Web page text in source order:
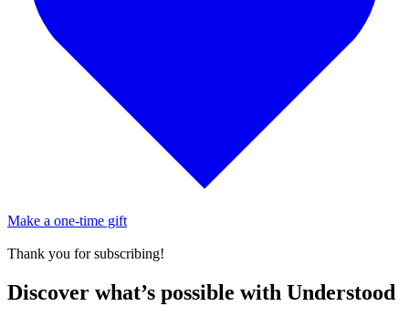
Make a one-time gift
Thank you for subscribing!
Discover what’s possible with Understood